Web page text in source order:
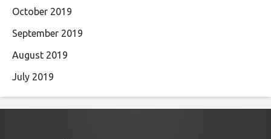
October 2019
September 2019
August 2019
July 2019